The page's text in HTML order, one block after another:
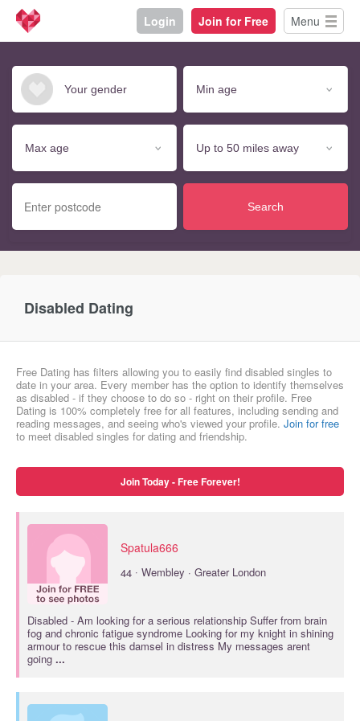
Login Join for Free Menu
Search
Disabled Dating
Free Dating has filters allowing you to easily find disabled singles to
date in your area. Every member has the option to identify themselves
as disabled - if they choose to do so - right on their profile. Free
Dating is 100% completely free for all features, including sending and
reading messages, and seeing who's viewed your profile. Join for free
to meet disabled singles for dating and friendship.
Join Today - Free Forever!
Spatula666
44 · Wembley · Greater London
Disabled - Am looking for a serious relationship Suffer from brain
fog and chronic fatigue syndrome Looking for my knight in shining
armour to rescue this damsel in distress My messages arent
going ...